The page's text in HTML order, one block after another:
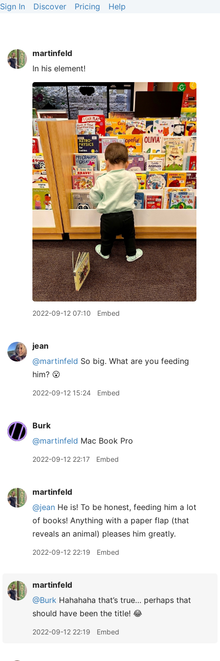
Sign In Discover Pricing Help
martinfeld
In his element!
2022-09-12 07:10 Embed
jean
@martinfeld So big. What are you feeding
him? 😮
2022-09-12 15:24 Embed
Burk
@martinfeld Mac Book Pro
2022-09-12 22:17 Embed
martinfeld
@jean He is! To be honest, feeding him a lot
of books! Anything with a paper flap (that
reveals an animal) pleases him greatly.
2022-09-12 22:19 Embed
martinfeld
@Burk Hahahaha that’s true… perhaps that
should have been the title! 😂
2022-09-12 22:19 Embed